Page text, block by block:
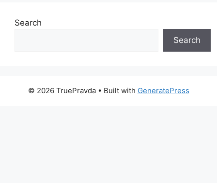
Search
Search
© 2026 TruePravda• Built with GeneratePress